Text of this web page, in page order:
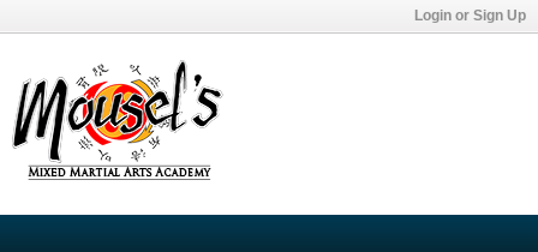
Login or Sign Up